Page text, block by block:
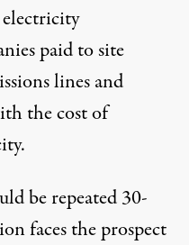
paid to site
lines and
the cost of
be repeated 30-
faces the prospect